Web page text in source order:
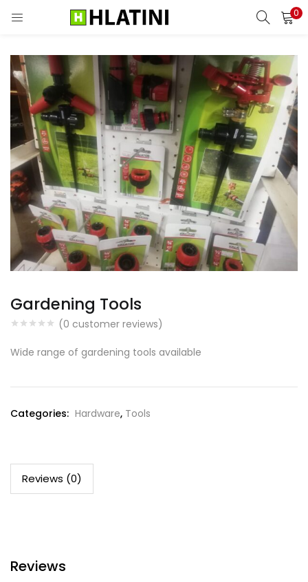
0
LOGIN
Enter your username and password to login.
Remember me
Login
Lost password?
Gardening Tools
(0 customer reviews)
Wide range of gardening tools available
Categories: Hardware, Tools
Reviews (0)
Reviews